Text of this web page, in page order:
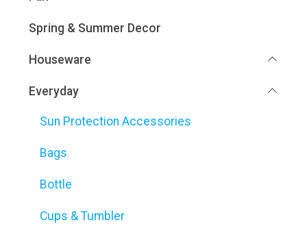
Spring & Summer Decor
Houseware
Everyday
Sun Protection Accessories
Bags
Bottle
Cups & Tumbler